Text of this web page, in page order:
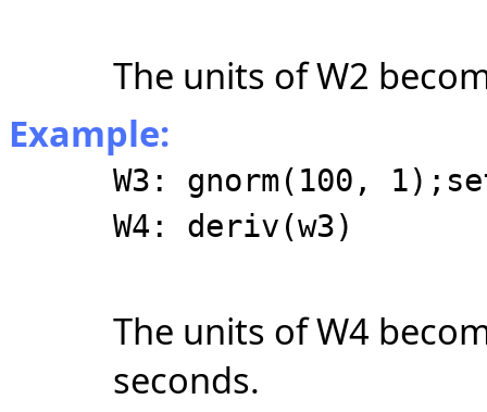
The units of W2
Example:
W3: gnorm(100,
W4: deriv(w3)
The units of W4
seconds.